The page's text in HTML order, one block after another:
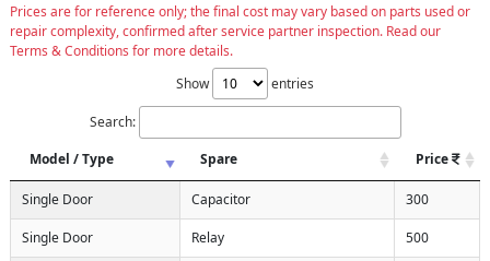
Prices are for reference only; the final cost may vary based on parts used or
repair complexity, confirmed after service partner inspection. Read our
Terms & Conditions for more details.
Show
entries
Search:
Model / Type
Spare Price
Single Door Capacitor 300
Single Door Relay 500